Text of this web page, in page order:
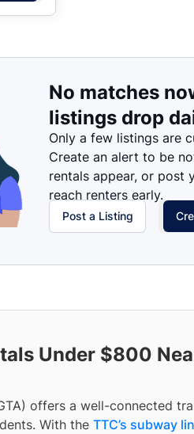
No matches
listings drop
Only a few listings are
Create an alert to be
rentals appear, or post
reach renters early.
Post a Listing
Under $800
offers a well-connected
With the TTC’s subway